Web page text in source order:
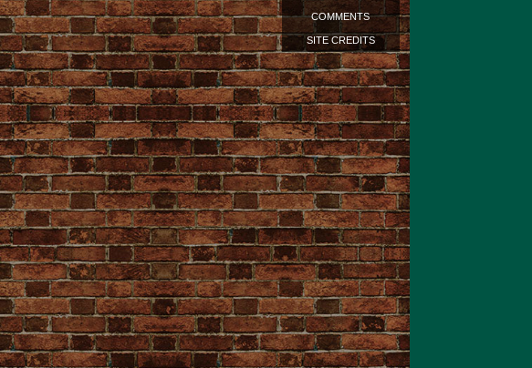
COMMENTS
SITE CREDITS